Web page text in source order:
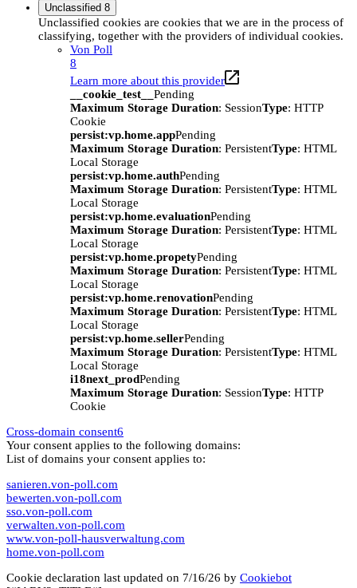
Unclassified 8
Unclassified cookies are cookies that we are in the process of
classifying, together with the providers of individual cookies.
Von Poll
8
Learn more about this provider
__cookie_test__ Pending
Maximum Storage Duration: SessionType: HTTP
Cookie
persist:vp.home.appPending
Maximum Storage Duration: PersistentType: HTML
Local Storage
persist:vp.home.authPending
Maximum Storage Duration: PersistentType: HTML
Local Storage
persist:vp.home.evaluationPending
Maximum Storage Duration: PersistentType: HTML
Local Storage
persist:vp.home.propetyPending
Maximum Storage Duration: PersistentType: HTML
Local Storage
persist:vp.home.renovationPending
Maximum Storage Duration: PersistentType: HTML
Local Storage
persist:vp.home.sellerPending
Maximum Storage Duration: PersistentType: HTML
Local Storage
i18next_prodPending
Maximum Storage Duration: SessionType: HTTP
Cookie
Cross-domain consent6
Your consent applies to the following domains:
List of domains your consent applies to:
sanieren.von-poll.com
bewerten.von-poll.com
sso.von-poll.com
verwalten.von-poll.com
www.von-poll-hausverwaltung.com
home.von-poll.com
Cookie declaration last updated on 7/16/26 by Cookiebot